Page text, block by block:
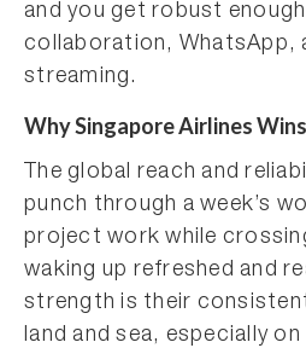
and you get robust
collaboration, WhatsApp,
streaming.
Why Singapore Airlines
The global reach and
punch through a week’s
project work while
waking up refreshed and
strength is their
land and sea, especially